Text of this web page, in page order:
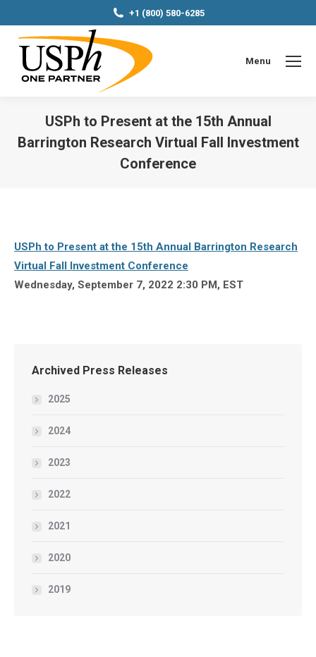
+1 (800) 580-6285
Menu
USPh to Present at the 15th Annual
Barrington Research Virtual Fall Investment
Conference
USPh to Present at the 15th Annual Barrington Research
Virtual Fall Investment Conference
Wednesday, September 7, 2022 2:30 PM, EST
Archived Press Releases
2025
2024
2023
2022
2021
2020
2019